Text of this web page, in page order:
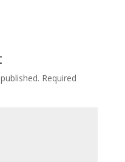
Required